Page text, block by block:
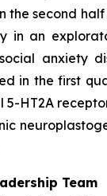
second half
in an
anxiety
in the first
5-HT2A
Team